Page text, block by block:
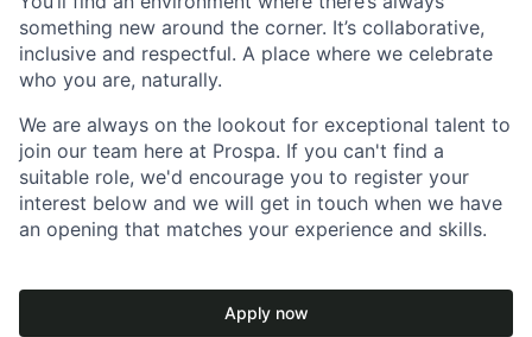
something new around the corner. It’s collaborative,
inclusive and respectful. A place where we celebrate
who you are, naturally.
We are always on the lookout for exceptional talent to
join our team here at Prospa. If you can't find a
suitable role, we'd encourage you to register your
interest below and we will get in touch when we have
an opening that matches your experience and skills.
Apply now